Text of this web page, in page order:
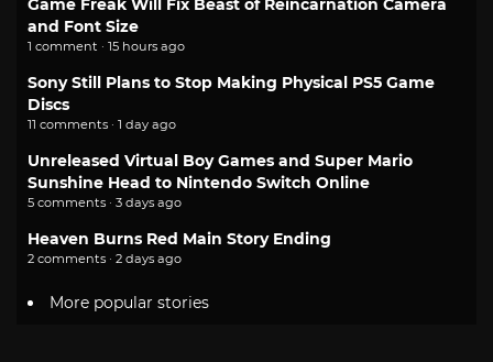
Game Freak Will Fix Beast of Reincarnation Camera
and Font Size
1 comment · 15 hours ago
Sony Still Plans to Stop Making Physical PS5 Game
Discs
11 comments · 1 day ago
Unreleased Virtual Boy Games and Super Mario
Sunshine Head to Nintendo Switch Online
5 comments · 3 days ago
Heaven Burns Red Main Story Ending
2 comments · 2 days ago
More popular stories